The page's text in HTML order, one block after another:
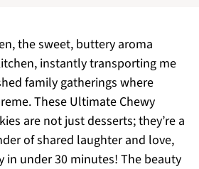
the sweet, buttery aroma
instantly transporting me
family gatherings where
These Ultimate Chewy
are not just desserts; they’re a
of shared laughter and love,
in under 30 minutes! The beauty